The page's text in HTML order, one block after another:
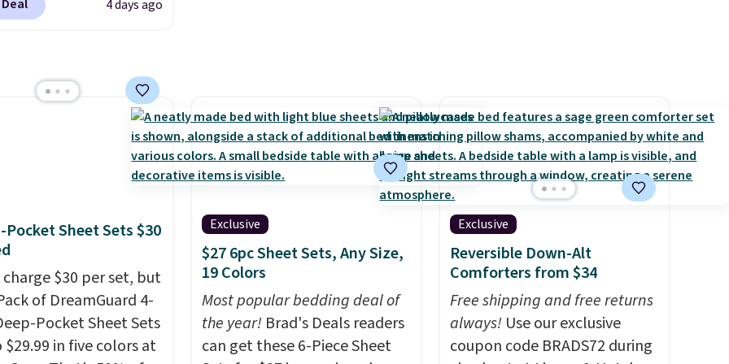
exclusive code
popular pillows
our readers, and other
this pack. You can
the king-size pack for
pillows
a 240-thread-count
cover with
fibers. Over 1,500
rated these pillows
out of five stars for
4 days ago
Pocket Sheet Sets $30
$30 per set, but
of DreamGuard 4-
Pocket Sheet Sets
in five colors at
Exclusive
$27 6pc Sheet Sets, Any Size,
19 Colors
Most popular bedding deal of
the year!Brad's Deals readers
can get these 6-Piece Sheet
Exclusive
Reversible Down-Alt
Comforters from $34
Free shipping and free returns
always!Use our exclusive
coupon code BRADS72 during